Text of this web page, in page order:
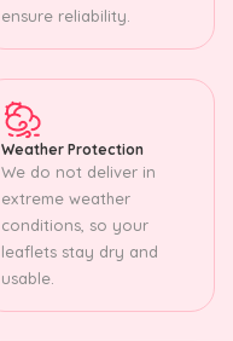
ensure reliability.
Weather Protection
We do not deliver in
extreme weather
conditions, so your
leaflets stay dry and
usable.